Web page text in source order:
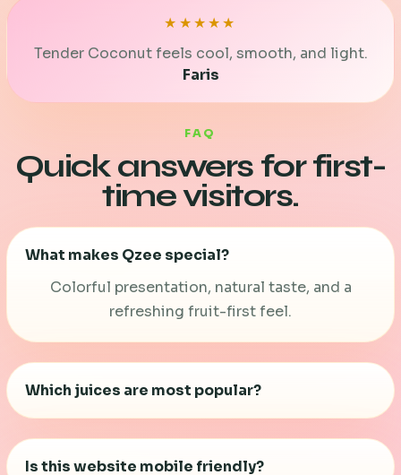
★★★★★
Tender Coconut feels cool, smooth, and light.
Faris
FAQ
Quick answers for first-
time visitors.
What makes Qzee special?
Colorful presentation, natural taste, and a
refreshing fruit-first feel.
Which juices are most popular?
the top favorites.
Is this website mobile friendly?